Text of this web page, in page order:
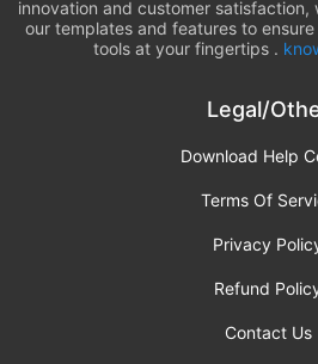
innovation and customer
our templates and features to
tools at your fingertips .
Legal/
Download Help
Terms Of
Privacy
Refund
Contact Us